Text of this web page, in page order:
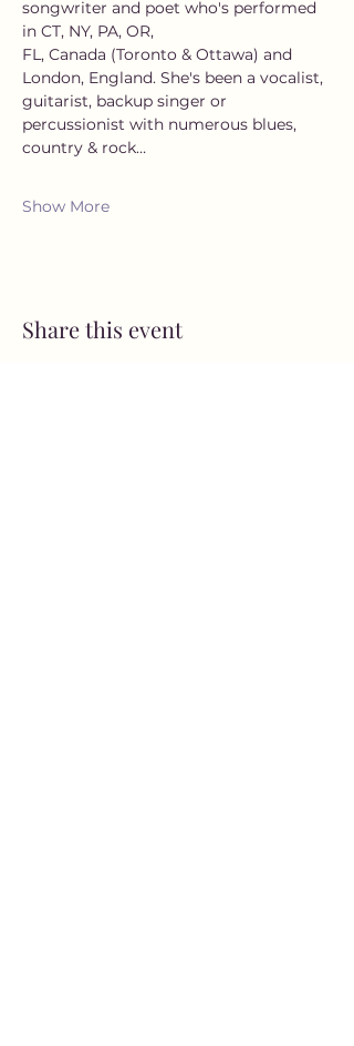
songwriter and poet who's performed
in CT, NY, PA, OR,
FL, Canada (Toronto & Ottawa) and
London, England. She's been a vocalist,
guitarist, backup singer or
percussionist with numerous blues,
country & rock…
Show More
Share this event